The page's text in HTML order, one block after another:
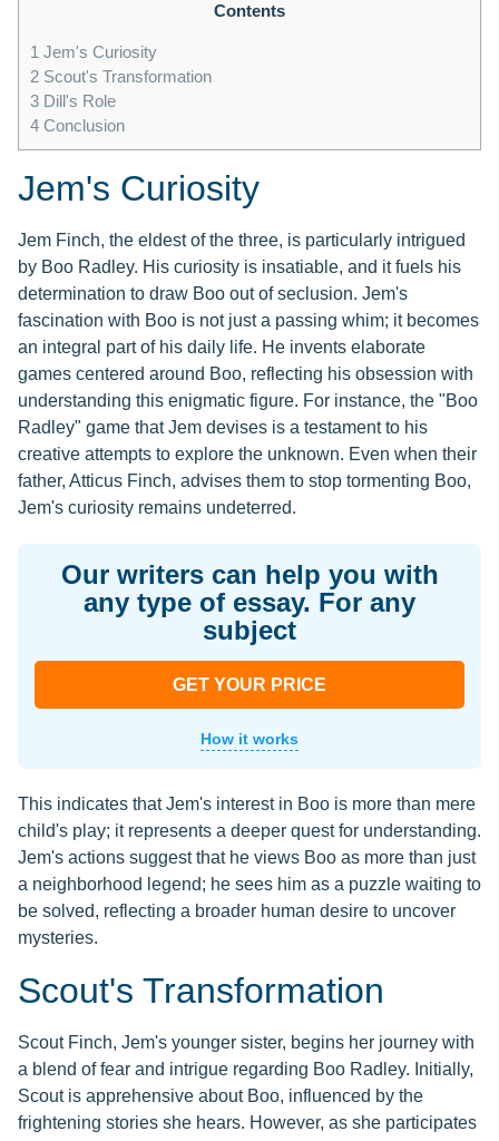
Contents
1 Jem's Curiosity
2 Scout's Transformation
3 Dill's Role
4 Conclusion
Jem's Curiosity
Jem Finch, the eldest of the three, is particularly intrigued
by Boo Radley. His curiosity is insatiable, and it fuels his
determination to draw Boo out of seclusion. Jem's
fascination with Boo is not just a passing whim; it becomes
an integral part of his daily life. He invents elaborate
games centered around Boo, reflecting his obsession with
understanding this enigmatic figure. For instance, the "Boo
Radley" game that Jem devises is a testament to his
creative attempts to explore the unknown. Even when their
father, Atticus Finch, advises them to stop tormenting Boo,
Jem's curiosity remains undeterred.
Our writers can help you with
any type of essay. For any
subject
GET YOUR PRICE
How it works
This indicates that Jem's interest in Boo is more than mere
child's play; it represents a deeper quest for understanding.
Jem's actions suggest that he views Boo as more than just
a neighborhood legend; he sees him as a puzzle waiting to
be solved, reflecting a broader human desire to uncover
mysteries.
Scout's Transformation
Scout Finch, Jem's younger sister, begins her journey with
a blend of fear and intrigue regarding Boo Radley. Initially,
Scout is apprehensive about Boo, influenced by the
frightening stories she hears. However, as she participates